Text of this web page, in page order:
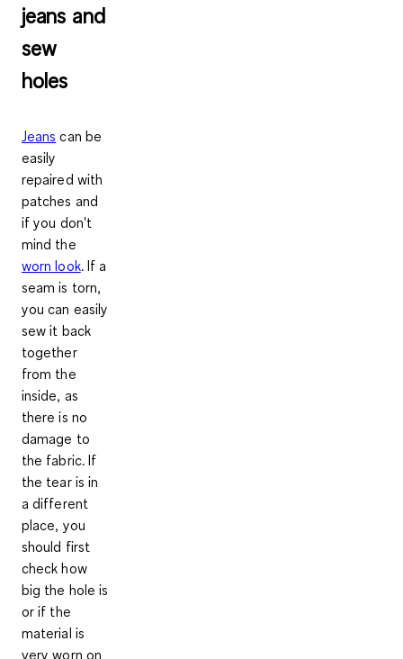
jeans and
sew
holes
Jeans can be
easily
repaired with
patches and
if you don't
mind the
worn look. If a
seam is torn,
you can easily
sew it back
together
from the
inside, as
there is no
damage to
the fabric. If
the tear is in
a different
place, you
should first
check how
big the hole is
or if the
material is
very worn on